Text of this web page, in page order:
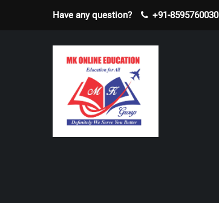
Have any question? +91-8595760030